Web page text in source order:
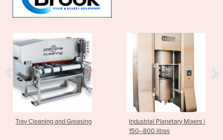
Tray Cleaning and Greasing
Industrial Planetary Mixers |
150–800 litres